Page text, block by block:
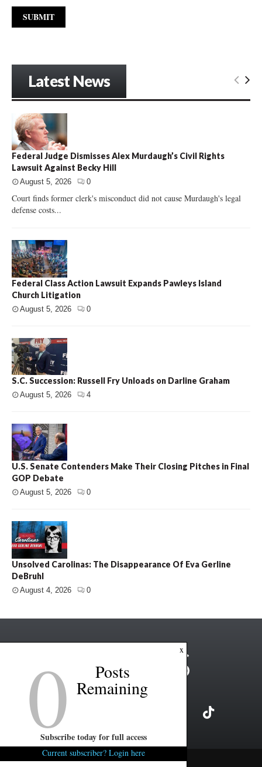
Latest News
Federal Judge Dismisses Alex Murdaugh’s Civil Rights
Lawsuit Against Becky Hill
August 5, 2026 0
Court finds former clerk's misconduct did not cause Murdaugh's legal
defense costs...
Federal Class Action Lawsuit Expands Pawleys Island
Church Litigation
August 5, 2026 0
S.C. Succession: Russell Fry Unloads on Darline Graham
August 5, 2026 4
U.S. Senate Contenders Make Their Closing Pitches in Final
GOP Debate
August 5, 2026 0
Unsolved Carolinas: The Disappearance Of Eva Gerline
DeBruhl
August 4, 2026 0
Copyright ©2026 FITSNews LLC
x
0 Posts
Remaining
Subscribe today for full access
Current subscriber? Login here